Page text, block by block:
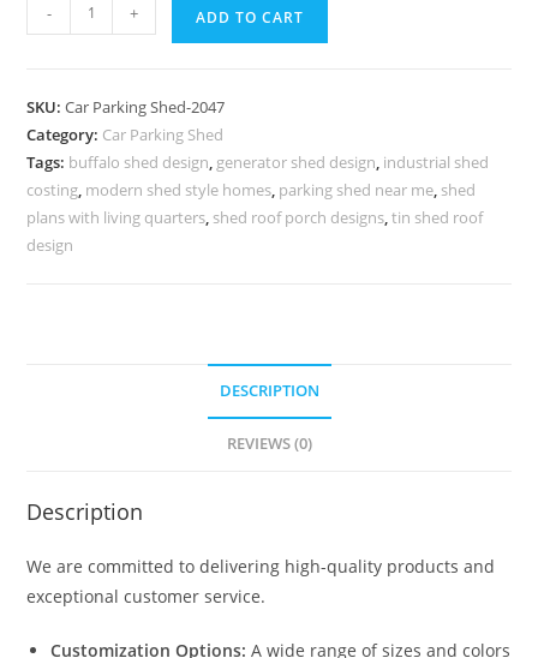
Parking
Parking
Shed
Building
A
Steel
- + ADD TO CART
SKU:Car Parking Shed-2047
Category: Car Parking Shed
Tags: buffalo shed design, generator shed design, industrial shed
costing, modern shed style homes, parking shed near me, shed
plans with living quarters, shed roof porch designs,tin shed roof
design
DESCRIPTION
REVIEWS (0)
Description
We are committed to delivering high-quality products and
exceptional customer service.
Customization Options: A wide range of sizes and colors